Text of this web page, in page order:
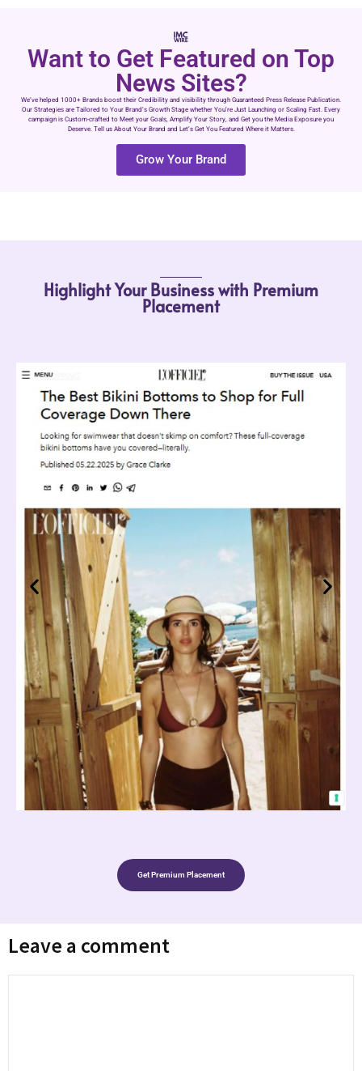
Want to Get Featured on Top
News Sites?
We’ve helped 1000+ Brands boost their Credibility and visibility through Guaranteed Press Release Publication.
Our Strategies are Tailored to Your Brand’s Growth Stage whether You’re Just Launching or Scaling Fast. Every
campaign is Custom-crafted to Meet your Goals, Amplify Your Story, and Get you the Media Exposure you
Deserve. Tell us About Your Brand and Let’s Get You Featured Where it Matters.
Grow Your Brand
Highlight Your Business with Premium
Placement
Get Premium Placement
Leave a comment